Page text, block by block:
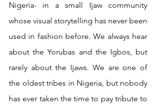
Nigeria- in a small Ijaw community
whose visual storytelling has never been
used in fashion before. We always hear
about the Yorubas and the Igbos, but
rarely about the Ijaws. We are one of
the oldest tribes in Nigeria, but nobody
has ever taken the time to pay tribute to